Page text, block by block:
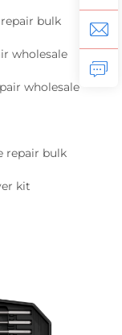
bulk
wholesale
wholesale
repair bulk
kit